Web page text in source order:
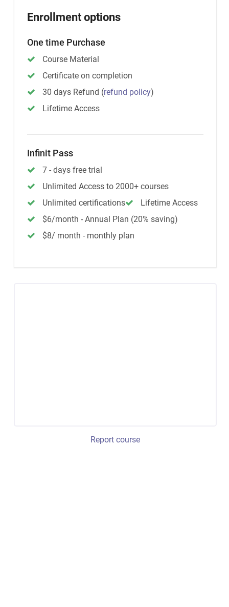
Enrollment options
One time Purchase
Course Material
Certificate on completion
30 days Refund (refund policy)
Lifetime Access
Infinit Pass
7 - days free trial
Unlimited Access to 2000+ courses
Unlimited certifications
Lifetime Access
$6/month - Annual Plan (20% saving)
$8/ month - monthly plan
Report course